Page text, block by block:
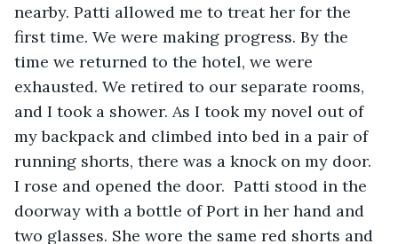
nearby. Patti allowed me to treat her for the
first time. We were making progress. By the
time we returned to the hotel, we were
exhausted. We retired to our separate rooms,
and I took a shower. As I took my novel out of
my backpack and climbed into bed in a pair of
running shorts, there was a knock on my door.
I rose and opened the door.  Patti stood in the
doorway with a bottle of Port in her hand and
two glasses. She wore the same red shorts and